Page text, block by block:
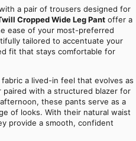
a pair of trousers designed for
Cropped Wide Leg Pant offer a
ease of your most-preferred
tailored to accentuate your
fit that stays comfortable for
a lived-in feel that evolves as
paired with a structured blazer for
these pants serve as a
of looks. With their natural waist
provide a smooth, confident